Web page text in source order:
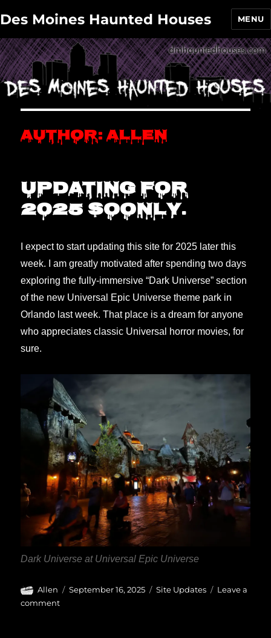
Des Moines Haunted Houses MENU
Author:Allen
Updating for
2025 soonly.
I expect to start updating this site for 2025 later this
week. I am greatly motivated after spending two days
exploring the fully-immersive “Dark Universe” section
of the new Universal Epic Universe theme park in
Orlando last week. That place is a dream for anyone
who appreciates classic Universal horror movies, for
sure.
Dark Universe at Universal Epic Universe
Author
Allen
Posted
September 16, 2025 Categories
Site Updates
Leave a
commenton